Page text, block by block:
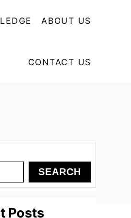
ABOUT US
CONTACT US
SEARCH
Posts